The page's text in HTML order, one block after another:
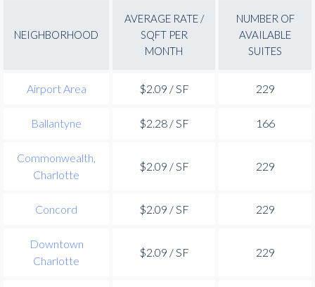
NEIGHBORHOOD
AVERAGE RATE /
SQFT PER
MONTH
NUMBER OF
AVAILABLE
SUITES
Airport Area $2.09 / SF 229
Ballantyne $2.28 / SF 166
Commonwealth,
Charlotte
$2.09 / SF 229
Concord $2.09 / SF 229
Downtown
Charlotte
$2.09 / SF 229